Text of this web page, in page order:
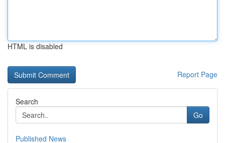
HTML is disabled
Report Page
Search
Go
Published News